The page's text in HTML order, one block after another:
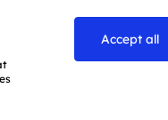
Accept all